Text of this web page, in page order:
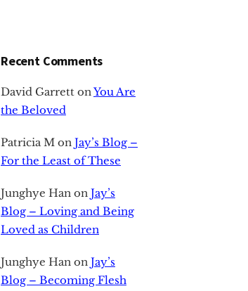
Recent Comments
David Garrett onYou Are
the Beloved
Patricia M on Jay’s Blog –
For the Least of These
Junghye Han on Jay’s
Blog – Loving and Being
Loved as Children
Junghye Han on Jay’s
Blog – Becoming Flesh